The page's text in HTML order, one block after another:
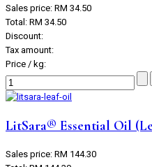
Sales price:RM 34.50
Total:RM 34.50
Discount:
Tax amount:
Price / kg:
LitSara® Essential Oil
Sales price:RM 144.30